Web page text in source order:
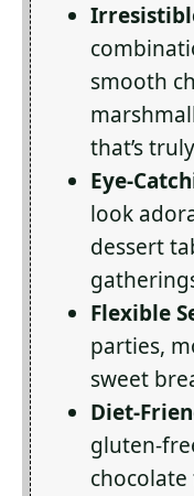
smooth
that’s
Eye-
look
dessert
Flexible
parties,
sweet
Diet-
gluten-